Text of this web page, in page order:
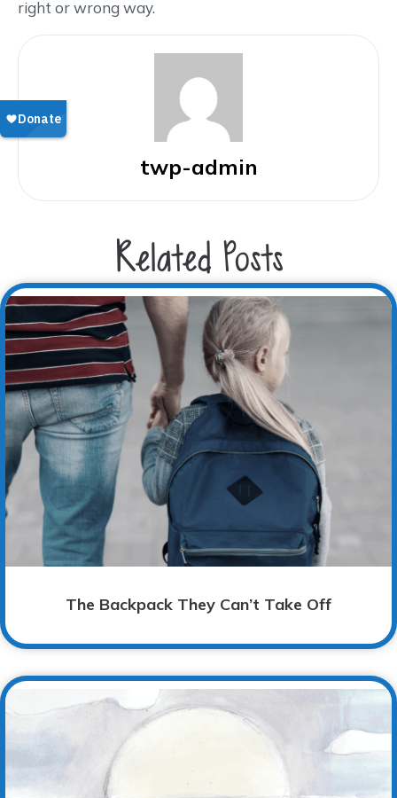
right or wrong way.
twp-admin
Related Posts
The Backpack They Can’t Take Off